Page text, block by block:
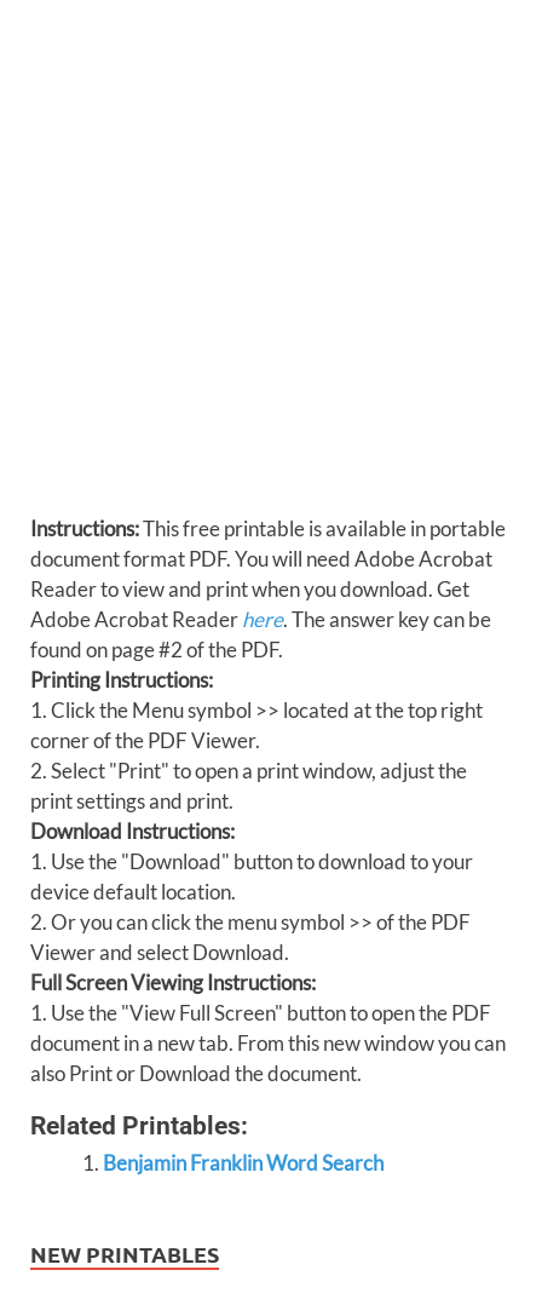
Instructions:This free printable is available in portable
document format PDF. You will need Adobe Acrobat
Reader to view and print when you download. Get
Adobe Acrobat Readerhere. The answer key can be
found on page #2 of the PDF.
Printing Instructions:
1. Click the Menu symbol >> located at the top right
corner of the PDF Viewer.
2. Select "Print" to open a print window, adjust the
print settings and print.
Download Instructions:
1. Use the "Download" button to download to your
device default location.
2. Or you can click the menu symbol >> of the PDF
Viewer and select Download.
Full Screen Viewing Instructions:
1. Use the "View Full Screen" button to open the PDF
document in a new tab. From this new window you can
also Print or Download the document.
Related Printables:
Benjamin Franklin Word Search
NEW PRINTABLES